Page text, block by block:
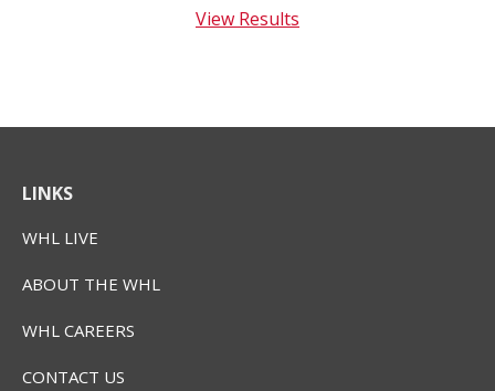
View Results
LINKS
WHL LIVE
ABOUT THE WHL
WHL CAREERS
CONTACT US